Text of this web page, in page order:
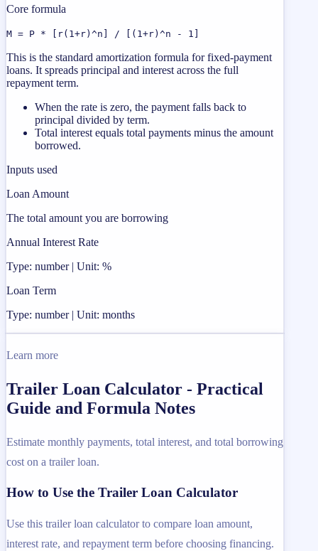
Core formula
M = P * [r(1+r)^n] / [(1+r)^n - 1]
This is the standard amortization formula for fixed-payment
loans. It spreads principal and interest across the full
repayment term.
When the rate is zero, the payment falls back to
principal divided by term.
Total interest equals total payments minus the amount
borrowed.
Inputs used
Loan Amount
The total amount you are borrowing
Annual Interest Rate
Type: number | Unit: %
Loan Term
Type: number | Unit: months
Learn more
Trailer Loan Calculator - Practical
Guide and Formula Notes
Estimate monthly payments, total interest, and total borrowing
cost on a trailer loan.
How to Use the Trailer Loan Calculator
Use this trailer loan calculator to compare loan amount,
interest rate, and repayment term before choosing financing.